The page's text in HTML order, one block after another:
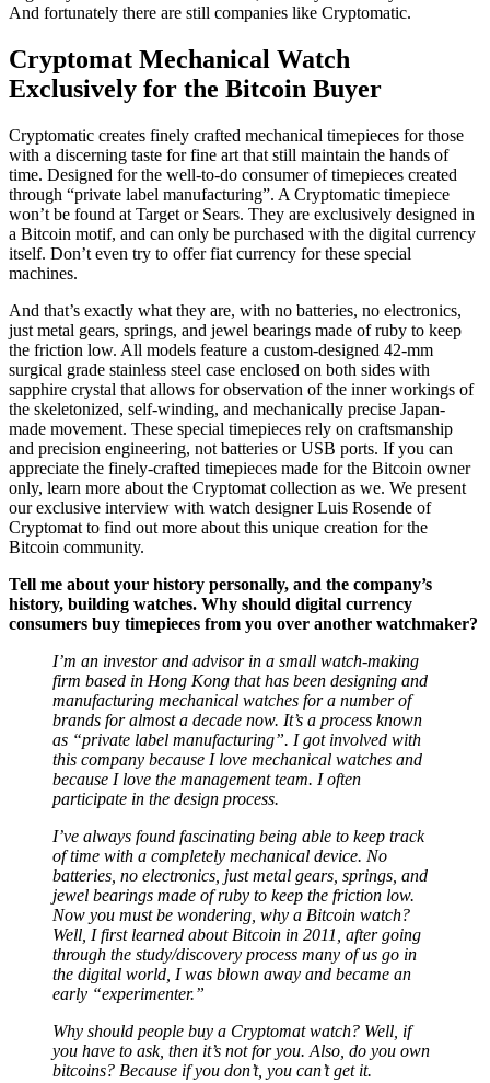
Exclusively for the Bitcoin Buyer
with a discerning taste for fine art that still maintain the hands of
time. Designed for the well-to-do consumer of timepieces created
through “private label manufacturing”. A Cryptomatic timepiece
won’t be found at Target or Sears. They are exclusively designed in
a Bitcoin motif, and can only be purchased with the digital currency
itself. Don’t even try to offer fiat currency for these special
machines.
just metal gears, springs, and jewel bearings made of ruby to keep
the friction low. All models feature a custom-designed 42-mm
surgical grade stainless steel case enclosed on both sides with
sapphire crystal that allows for observation of the inner workings of
the skeletonized, self-winding, and mechanically precise Japan-
made movement. These special timepieces rely on craftsmanship
and precision engineering, not batteries or USB ports. If you can
appreciate the finely-crafted timepieces made for the Bitcoin owner
only, learn more about the Cryptomat collection as we. We present
our exclusive interview with watch designer Luis Rosende of
Cryptomat to find out more about this unique creation for the
Bitcoin community.
history, building watches. Why should digital currency
consumers buy timepieces from you over another watchmaker?
firm based in Hong Kong that has been designing and
manufacturing mechanical watches for a number of
brands for almost a decade now. It’s a process known
as “private label manufacturing”. I got involved with
this company because I love mechanical watches and
because I love the management team. I often
participate in the design process.
of time with a completely mechanical device. No
batteries, no electronics, just metal gears, springs, and
jewel bearings made of ruby to keep the friction low.
Now you must be wondering, why a Bitcoin watch?
Well, I first learned about Bitcoin in 2011, after going
through the study/discovery process many of us go in
the digital world, I was blown away and became an
early “experimenter.”
you have to ask, then it’s not for you. Also, do you own
bitcoins? Because if you don’t, you can’t get it.